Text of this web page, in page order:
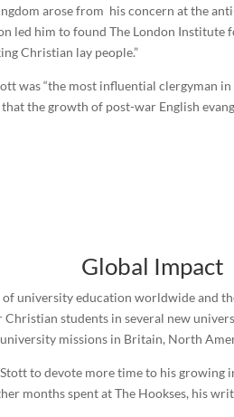
arose from his concern at the
led him to found The London
Christian lay people.”
was “the most influential clergyman
the growth of post-war English
Global Impact
university education worldwide and
students in several new
missions in Britain, North
to devote more time to his
months spent at The Hookses, his